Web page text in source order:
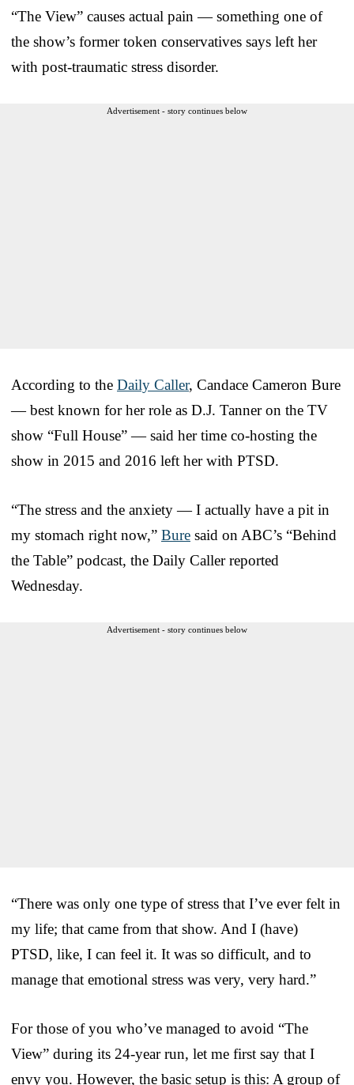
“The View” causes actual pain — something one of
the show’s former token conservatives says left her
with post-traumatic stress disorder.
Advertisement - story continues below
According to the Daily Caller, Candace Cameron Bure
— best known for her role as D.J. Tanner on the TV
show “Full House” — said her time co-hosting the
show in 2015 and 2016 left her with PTSD.
“The stress and the anxiety — I actually have a pit in
my stomach right now,” Bure said on ABC’s “Behind
the Table” podcast, the Daily Caller reported
Wednesday.
Advertisement - story continues below
“There was only one type of stress that I’ve ever felt in
my life; that came from that show. And I (have)
PTSD, like, I can feel it. It was so difficult, and to
manage that emotional stress was very, very hard.”
For those of you who’ve managed to avoid “The
View” during its 24-year run, let me first say that I
envy you. However, the basic setup is this: A group of